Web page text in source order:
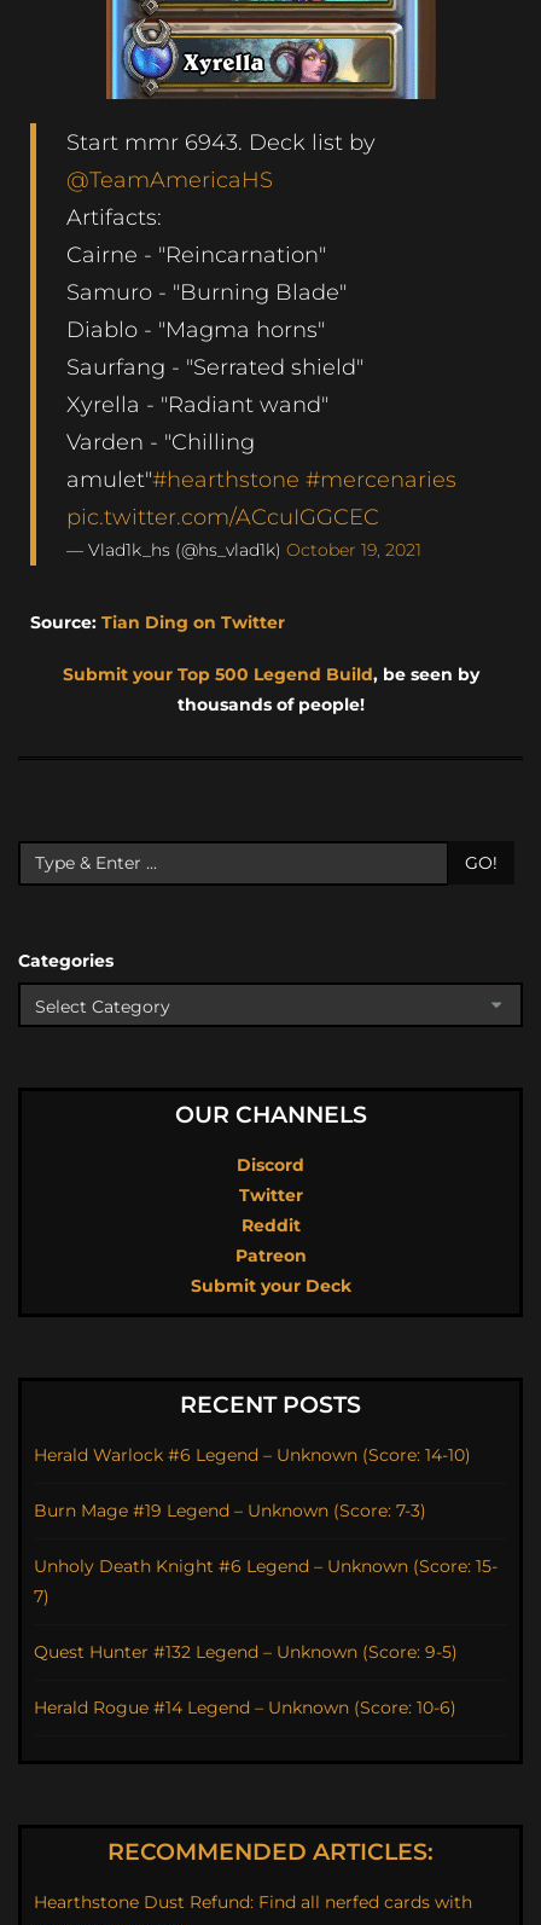
Start mmr 6943. Deck list by
@TeamAmericaHS
Artifacts:
Cairne - "Reincarnation"
Samuro - "Burning Blade"
Diablo - "Magma horns"
Saurfang - "Serrated shield"
Xyrella - "Radiant wand"
Varden - "Chilling
amulet"#hearthstone #mercenaries
pic.twitter.com/ACcuIGGCEC
— Vlad1k_hs (@hs_vlad1k) October 19, 2021
Source: Tian Ding on Twitter
Submit your Top 500 Legend Build, be seen by
thousands of people!
GO!
Categories
OUR CHANNELS
Discord
Twitter
Reddit
Patreon
Submit your Deck
RECENT POSTS
Herald Warlock #6 Legend – Unknown (Score: 14-10)
Burn Mage #19 Legend – Unknown (Score: 7-3)
Unholy Death Knight #6 Legend – Unknown (Score: 15-
7)
Quest Hunter #132 Legend – Unknown (Score: 9-5)
Herald Rogue #14 Legend – Unknown (Score: 10-6)
RECOMMENDED ARTICLES:
Hearthstone Dust Refund: Find all nerfed cards with